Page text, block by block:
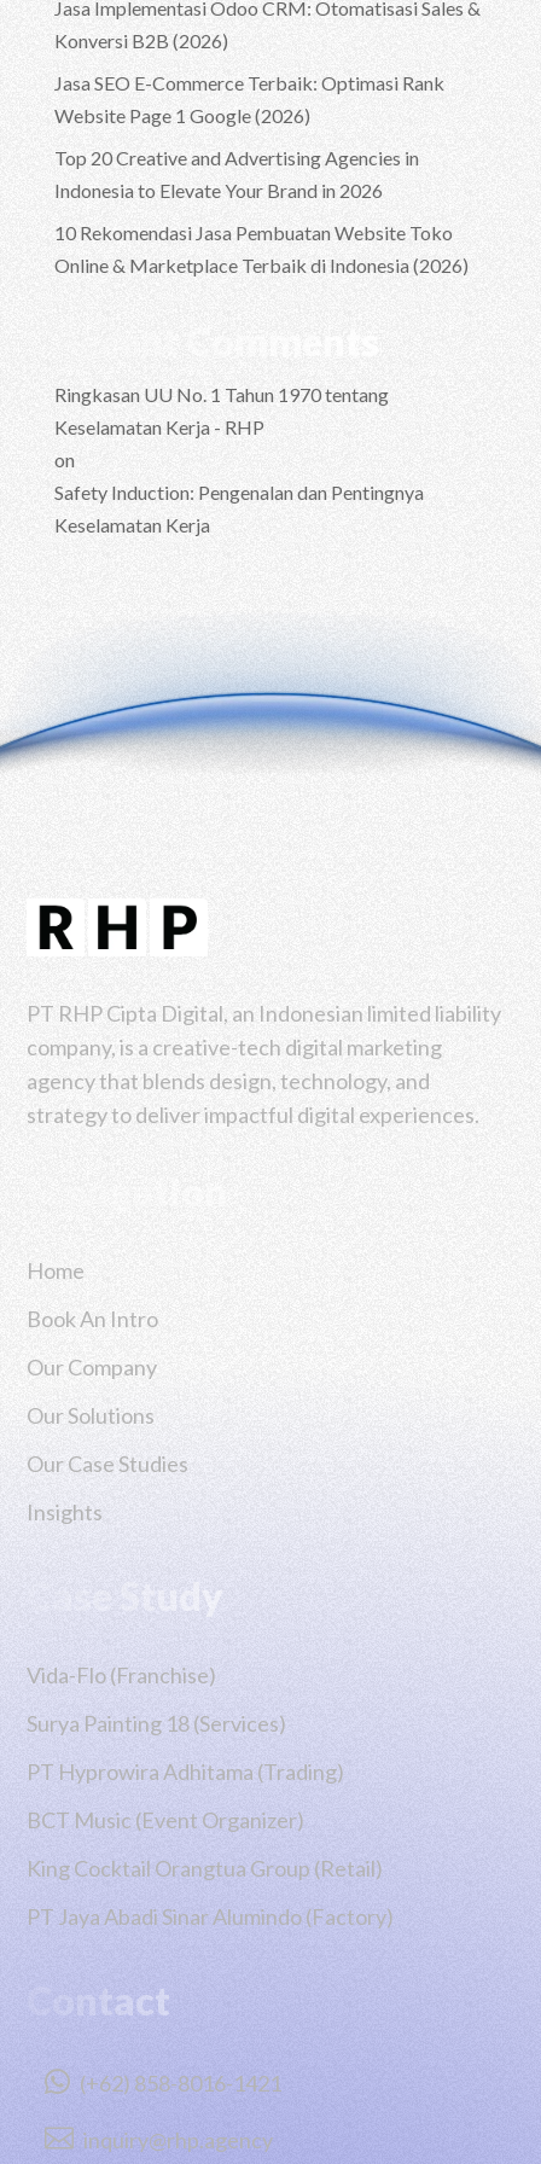
Jasa Implementasi Odoo CRM: Otomatisasi Sales &
Konversi B2B (2026)
Jasa SEO E-Commerce Terbaik: Optimasi Rank
Website Page 1 Google (2026)
Top 20 Creative and Advertising Agencies in
Indonesia to Elevate Your Brand in 2026
10 Rekomendasi Jasa Pembuatan Website Toko
Online & Marketplace Terbaik di Indonesia (2026)
Ringkasan UU No. 1 Tahun 1970 tentang
Keselamatan Kerja - RHP
on
Safety Induction: Pengenalan dan Pentingnya
Keselamatan Kerja
PT RHP Cipta Digital, an Indonesian limited liability
company, is a creative-tech digital marketing
agency that blends design, technology, and
strategy to deliver impactful digital experiences.
Home
Book An Intro
Our Company
Our Solutions
Our Case Studies
Insights
Case Study
Vida-Flo (Franchise)
Surya Painting 18 (Services)
PT Hyprowira Adhitama (Trading)
BCT Music (Event Organizer)
King Cocktail Orangtua Group (Retail)
PT Jaya Abadi Sinar Alumindo (Factory)
Contact
 (+62) 858-8016-1421
 inquiry@rhp.agency